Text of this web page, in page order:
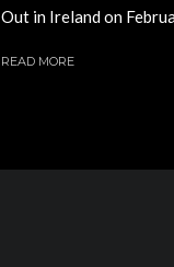
Out in Ireland on
READ MORE